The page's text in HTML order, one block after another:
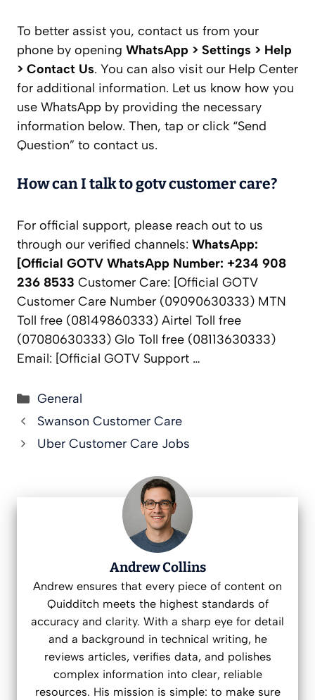
To better assist you, contact us from your
phone by opening WhatsApp > Settings > Help
> Contact Us. You can also visit our Help Center
for additional information. Let us know how you
use WhatsApp by providing the necessary
information below. Then, tap or click “Send
Question” to contact us.
How can I talk to gotv customer care?
For official support, please reach out to us
through our verified channels: WhatsApp:
[Official GOTV WhatsApp Number: +234 908
236 8533 Customer Care: [Official GOTV
Customer Care Number (09090630333) MTN
Toll free (08149860333) Airtel Toll free
(07080630333) Glo Toll free (08113630333)
Email: [Official GOTV Support …
Categories
General
Swanson Customer Care
Uber Customer Care Jobs
Andrew Collins
Andrew ensures that every piece of content on
Quidditch meets the highest standards of
accuracy and clarity. With a sharp eye for detail
and a background in technical writing, he
reviews articles, verifies data, and polishes
complex information into clear, reliable
resources. His mission is simple: to make sure